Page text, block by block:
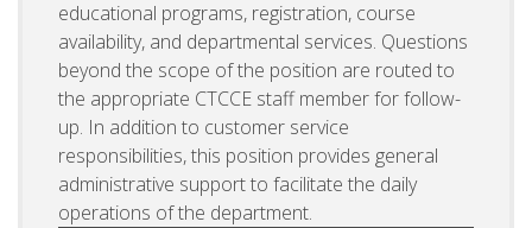
educational programs, registration, course
availability, and departmental services. Questions
beyond the scope of the position are routed to
the appropriate CTCCE staff member for follow-
up. In addition to customer service
responsibilities, this position provides general
administrative support to facilitate the daily
operations of the department.